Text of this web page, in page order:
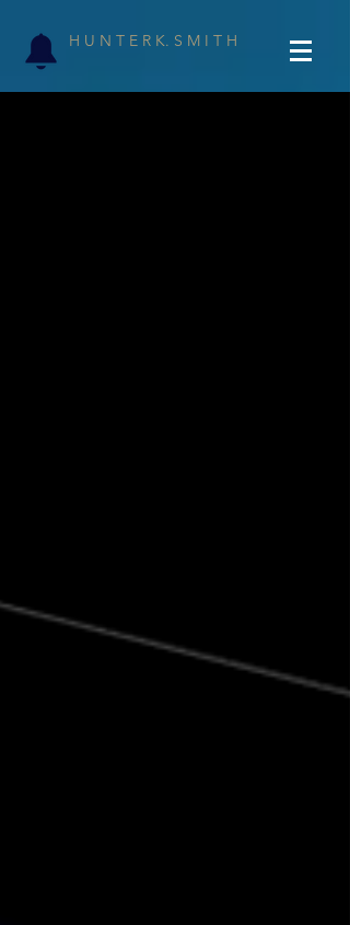
H U N T E R K. S M I T H